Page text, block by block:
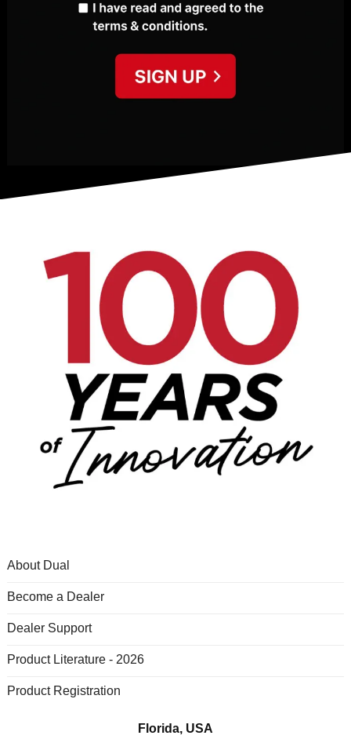
About Dual
Become a Dealer
Dealer Support
Product Literature - 2026
Product Registration
Florida, USA